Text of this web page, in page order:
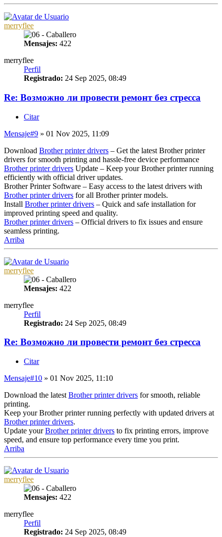
merryflee
Mensajes: 422
merryflee
Perfil
Registrado: 24 Sep 2025, 08:49
Re: Возможно ли провести ремонт без стресса
Citar
Mensaje#9 » 01 Nov 2025, 11:09
Download Brother printer drivers – Get the latest Brother printer
drivers for smooth printing and hassle-free device performance
Brother printer drivers Update – Keep your Brother printer running
efficiently with official driver updates.
Brother Printer Software – Easy access to the latest drivers with
Brother printer drivers for all Brother printer models.
Install Brother printer drivers – Quick and safe installation for
improved printing speed and quality.
Brother printer drivers – Official drivers to fix issues and ensure
seamless printing.
Arriba
merryflee
Mensajes: 422
merryflee
Perfil
Registrado: 24 Sep 2025, 08:49
Re: Возможно ли провести ремонт без стресса
Citar
Mensaje#10 » 01 Nov 2025, 11:10
Download the latest Brother printer drivers for smooth, reliable
printing.
Keep your Brother printer running perfectly with updated drivers at
Brother printer drivers.
Update yourBrother printer drivers to fix printing errors, improve
speed, and ensure top performance every time you print.
Arriba
merryflee
Mensajes: 422
merryflee
Perfil
Registrado: 24 Sep 2025, 08:49